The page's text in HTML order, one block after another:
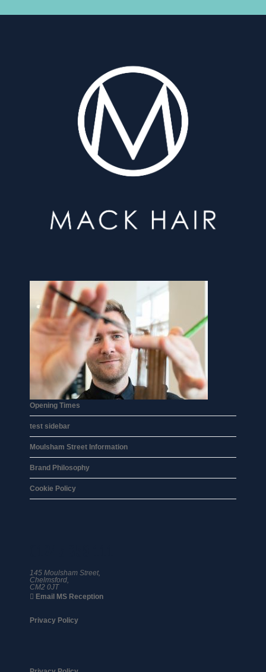
Opening Times
test sidebar
Moulsham Street Information
Brand Philosophy
Cookie Policy
145 Moulsham Street,
Chelmsford,
CM2 0JT
Email MS Reception
Privacy Policy